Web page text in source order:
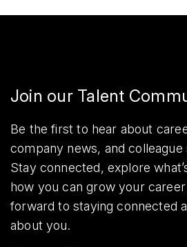
Join our Talent
Be the first to hear about
company news, and
Stay connected, explore
how you can grow your
forward to staying connected
about you.